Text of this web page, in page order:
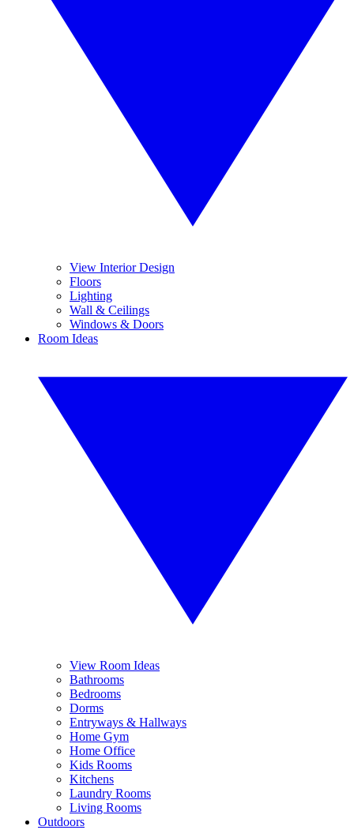
View Interior Design
Floors
Lighting
Wall & Ceilings
Windows & Doors
Room Ideas
View Room Ideas
Bathrooms
Bedrooms
Dorms
Entryways & Hallways
Home Gym
Home Office
Kids Rooms
Kitchens
Laundry Rooms
Living Rooms
Outdoors